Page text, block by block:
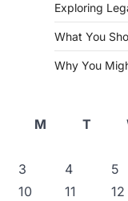
Exploring
What You
Why You
M
T
3
4 5
10
11 12